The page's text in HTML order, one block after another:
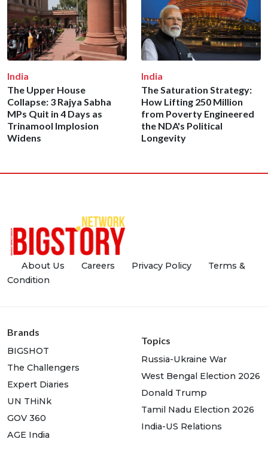
India
The Upper House
Collapse: 3 Rajya Sabha
MPs Quit in 4 Days as
Trinamool Implosion
Widens
India
The Saturation Strategy:
How Lifting 250 Million
from Poverty Engineered
the NDA's Political
Longevity
About Us Careers Privacy Policy
Terms &
Condition
Brands
BIGSHOT
The Challengers
Expert Diaries
UN THiNk
GOV 360
AGE India
Topics
Russia-Ukraine War
West Bengal Election 2026
Donald Trump
Tamil Nadu Election 2026
India-US Relations